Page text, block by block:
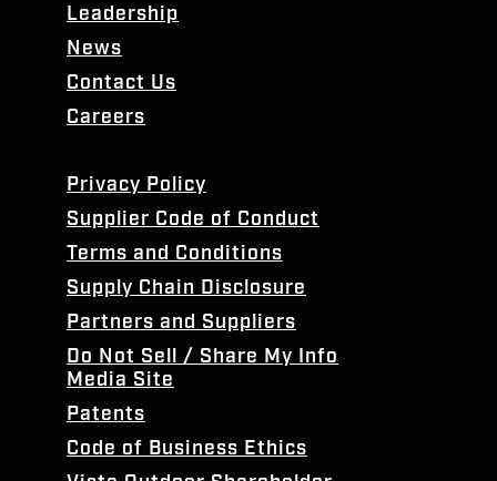
Leadership
News
Contact Us
Careers
Privacy Policy
Supplier Code of Conduct
Terms and Conditions
Supply Chain Disclosure
Partners and Suppliers
Do Not Sell / Share My Info
Media Site
Patents
Code of Business Ethics